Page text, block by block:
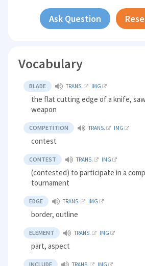
Ask Question
Vocabulary
BLADE TRANS. IMG
the flat cutting edge of a knife,
weapon
COMPETITION TRANS. IMG
contest
CONTEST TRANS. IMG
(contested) to participate in a
tournament
EDGE TRANS. IMG
border, outline
ELEMENT TRANS. IMG
part, aspect
INCLUDE TRANS. IMG